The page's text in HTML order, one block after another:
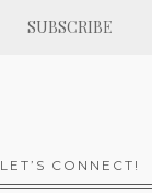
LET’S CONNECT!